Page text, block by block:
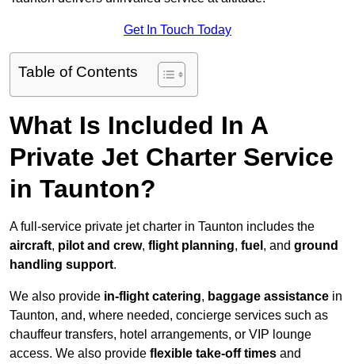
Get In Touch Today
Table of Contents
What Is Included In A
Private Jet Charter Service
in Taunton?
A full-service private jet charter in Taunton includes the
aircraft, pilot and crew, flight planning, fuel , and ground
handling support.
We also provide in-flight catering, baggage assistance in
Taunton, and, where needed, concierge services such as
chauffeur transfers, hotel arrangements, or VIP lounge
access. We also provide flexible take-off times and